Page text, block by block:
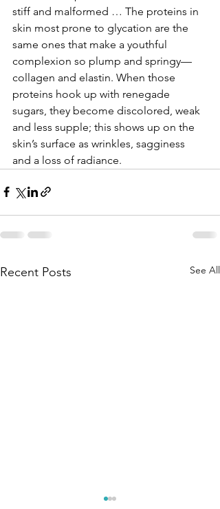
stiff and malformed … The proteins in
skin most prone to glycation are the
same ones that make a youthful
complexion so plump and springy—
collagen and elastin. When those
proteins hook up with renegade
sugars, they become discolored, weak
and less supple; this shows up on the
skin’s surface as wrinkles, sagginess
and a loss of radiance.
Recent Posts See All